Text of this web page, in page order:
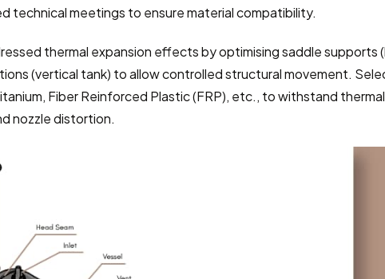
technical meetings to ensure material compatibility.
thermal expansion effects by optimising saddle supports
(vertical tank) to allow controlled structural movement.
Fiber Reinforced Plastic (FRP), etc., to withstand
nozzle distortion.